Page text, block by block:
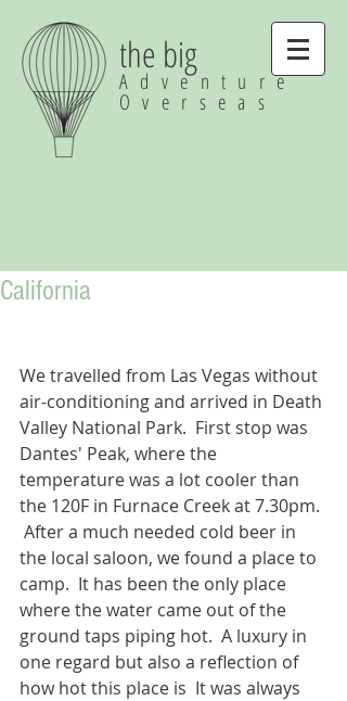
the big
Adventure
Overseas
California
We travelled from Las Vegas without
air-conditioning and arrived in Death
Valley National Park.  First stop was
Dantes' Peak, where the
temperature was a lot cooler than
the 120F in Furnace Creek at 7.30pm.
After a much needed cold beer in
the local saloon, we found a place to
camp.  It has been the only place
where the water came out of the
ground taps piping hot.  A luxury in
one regard but also a reflection of
how hot this place is  It was always